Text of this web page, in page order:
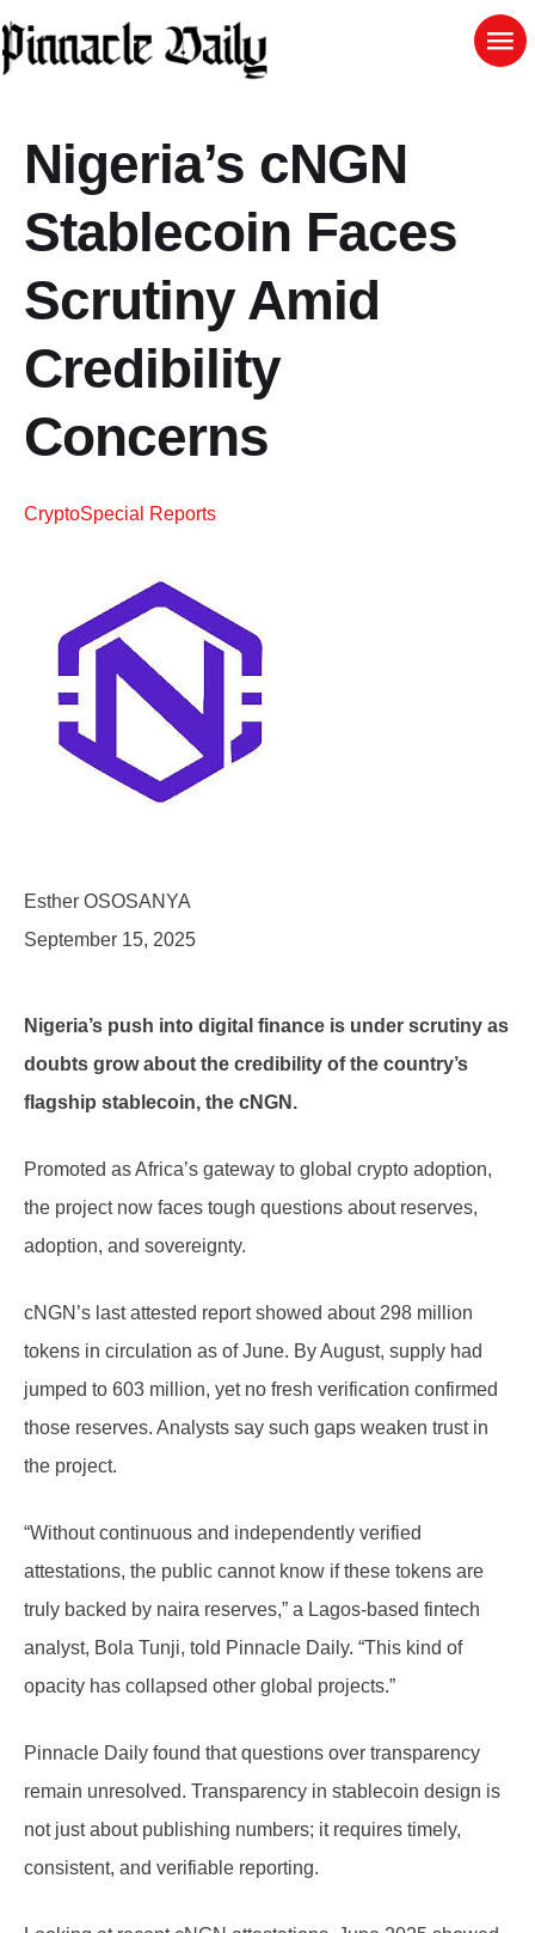
Nigeria’s cNGN
Stablecoin Faces
Scrutiny Amid
Credibility
Concerns
CryptoSpecial Reports
Esther OSOSANYA
September 15, 2025
Nigeria’s push into digital finance is under scrutiny as
doubts grow about the credibility of the country’s
flagship stablecoin, the cNGN.
Promoted as Africa’s gateway to global crypto adoption,
the project now faces tough questions about reserves,
adoption, and sovereignty.
cNGN’s last attested report showed about 298 million
tokens in circulation as of June. By August, supply had
jumped to 603 million, yet no fresh verification confirmed
those reserves. Analysts say such gaps weaken trust in
the project.
“Without continuous and independently verified
attestations, the public cannot know if these tokens are
truly backed by naira reserves,” a Lagos-based fintech
analyst, Bola Tunji, told Pinnacle Daily. “This kind of
opacity has collapsed other global projects.”
Pinnacle Daily found that questions over transparency
remain unresolved. Transparency in stablecoin design is
not just about publishing numbers; it requires timely,
consistent, and verifiable reporting.